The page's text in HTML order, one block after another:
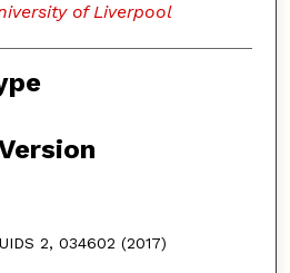
of Liverpool
2, 034602 (2017)